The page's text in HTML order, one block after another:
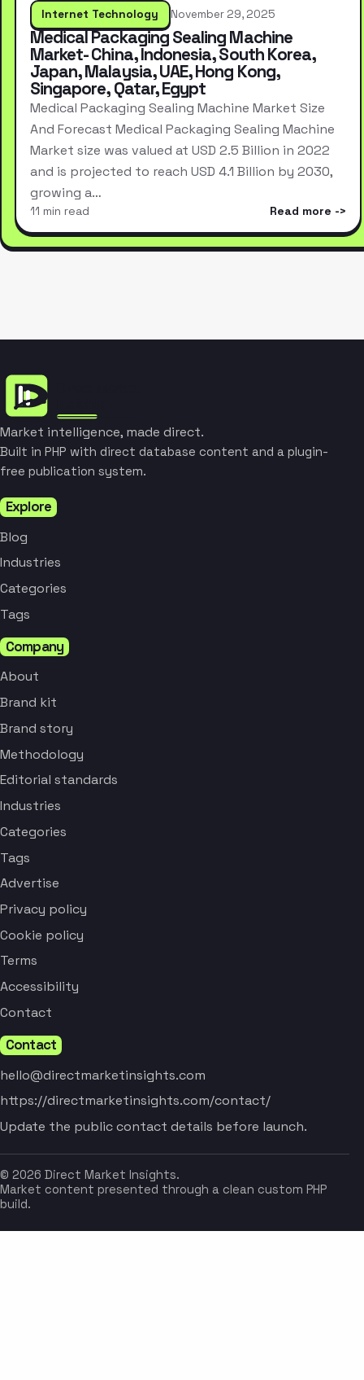
Internet Technology November 29, 2025
Medical Packaging Sealing Machine
Market- China, Indonesia, South Korea,
Japan, Malaysia, UAE, Hong Kong,
Singapore, Qatar, Egypt
Medical Packaging Sealing Machine Market Size
And Forecast Medical Packaging Sealing Machine
Market size was valued at USD 2.5 Billion in 2022
and is projected to reach USD 4.1 Billion by 2030,
growing a…
11 min read Read more
Market intelligence, made direct.
Built in PHP with direct database content and a plugin-
free publication system.
Explore
Blog
Industries
Categories
Tags
Company
About
Brand kit
Brand story
Methodology
Editorial standards
Industries
Categories
Tags
Advertise
Privacy policy
Cookie policy
Terms
Accessibility
Contact
Contact
hello@directmarketinsights.com
https://directmarketinsights.com/contact/
Update the public contact details before launch.
© 2026 Direct Market Insights.
Market content presented through a clean custom PHP
build.